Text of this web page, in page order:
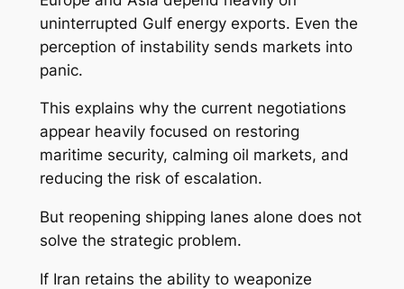
uninterrupted Gulf energy exports. Even the
perception of instability sends markets into
panic.
This explains why the current negotiations
appear heavily focused on restoring
maritime security, calming oil markets, and
reducing the risk of escalation.
But reopening shipping lanes alone does not
solve the strategic problem.
If Iran retains the ability to weaponize